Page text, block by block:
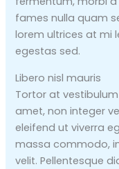
fames nulla quam
lorem ultrices at mi
egestas sed.
Libero nisl mauris
Tortor at
amet, non integer
eleifend ut viverra
massa commodo,
velit. Pellentesque